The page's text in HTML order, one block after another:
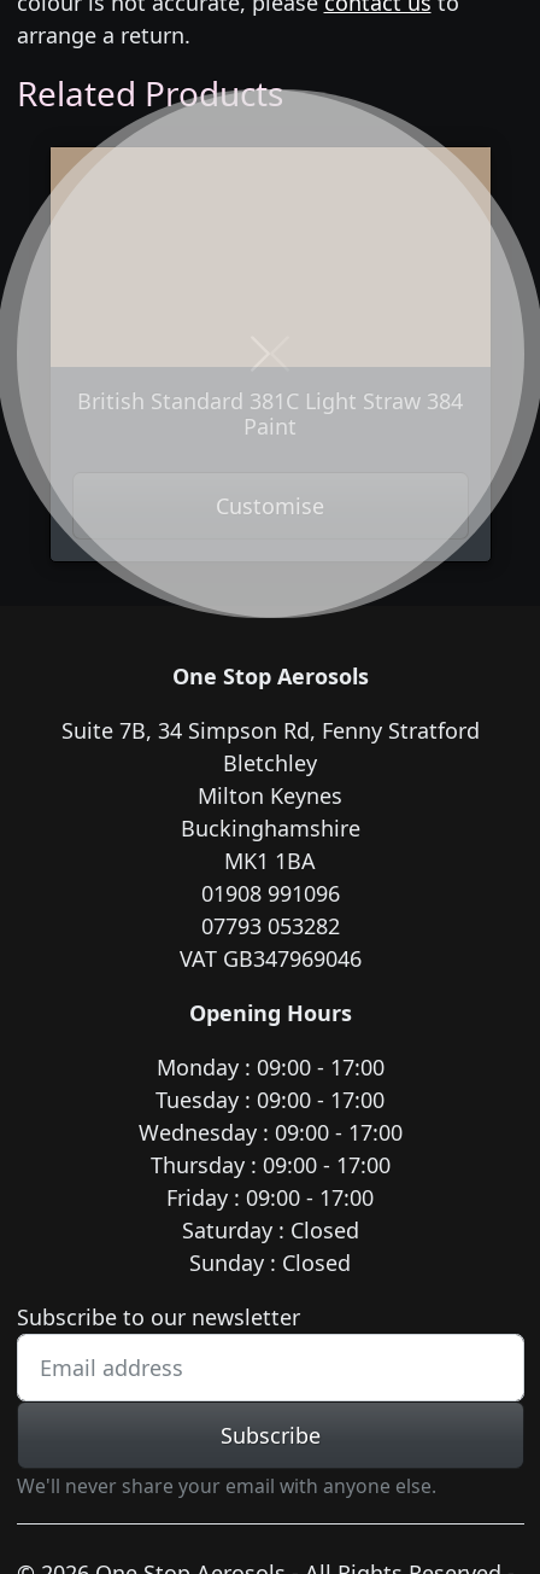
arrange a return.
Related Products
British Standard 381C Light Straw 384
Paint
Customise
Previous
Next
One Stop Aerosols
Suite 7B, 34 Simpson Rd, Fenny Stratford
Bletchley
Milton Keynes
Buckinghamshire
MK1 1BA
01908 991096
07793 053282
VAT GB347969046
Opening Hours
Monday : 09:00 - 17:00
Tuesday : 09:00 - 17:00
Wednesday : 09:00 - 17:00
Thursday : 09:00 - 17:00
Friday : 09:00 - 17:00
Saturday : Closed
Sunday : Closed
Newsletter subscription
Subscribe to our newsletter
Subscribe
We'll never share your email with anyone else.